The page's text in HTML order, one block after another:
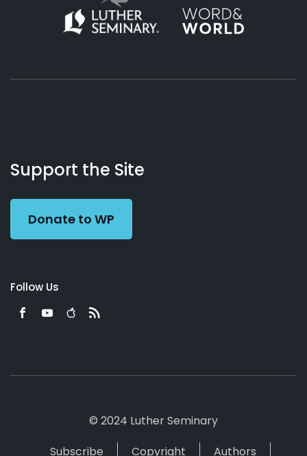
Working
Preacher
Us
Support the Site
Donate to WP
Follow Us
© 2024 Luther Seminary
Subscribe
Copyright Authors